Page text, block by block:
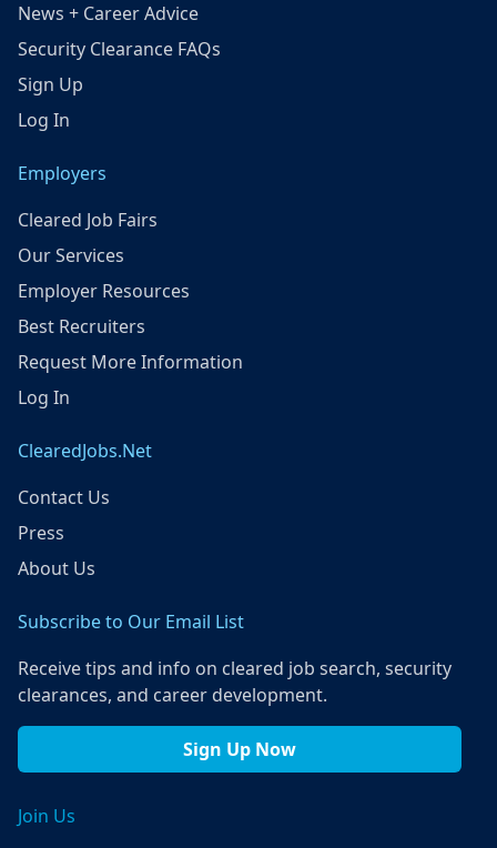
News + Career Advice
Security Clearance FAQs
Sign Up
Log In
Employers
Cleared Job Fairs
Our Services
Employer Resources
Best Recruiters
Request More Information
Log In
ClearedJobs.Net
Contact Us
Press
About Us
Subscribe to Our Email List
Receive tips and info on cleared job search, security
clearances, and career development.
Sign Up Now
Join Us